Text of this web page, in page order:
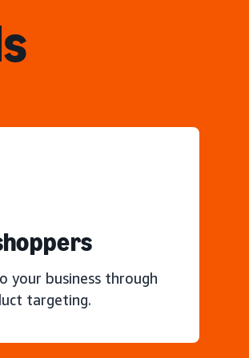
your business through
targeting.